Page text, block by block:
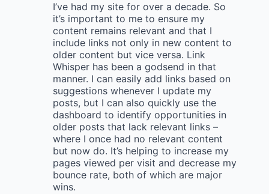
I’ve had my site for over a decade. So
it’s important to me to ensure my
content remains relevant and that I
include links not only in new content to
older content but vice versa. Link
Whisper has been a godsend in that
manner. I can easily add links based on
suggestions whenever I update my
posts, but I can also quickly use the
dashboard to identify opportunities in
older posts that lack relevant links –
where I once had no relevant content
but now do. It’s helping to increase my
pages viewed per visit and decrease my
bounce rate, both of which are major
wins.